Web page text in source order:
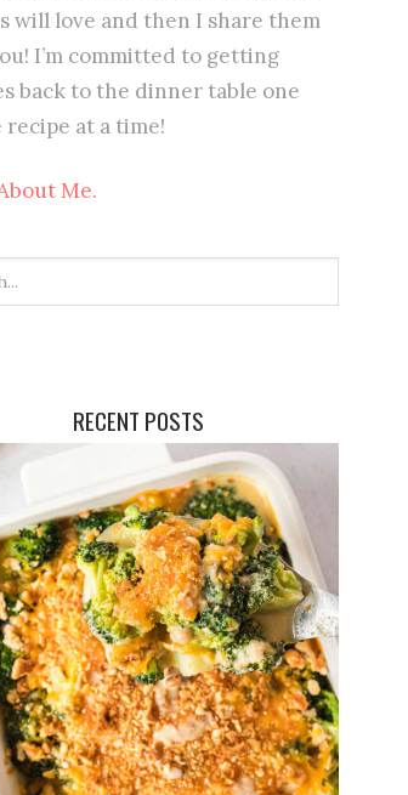
will love and then I share them
I’m committed to getting
back to the dinner table one
recipe at a time!
Me.
RECENT POSTS